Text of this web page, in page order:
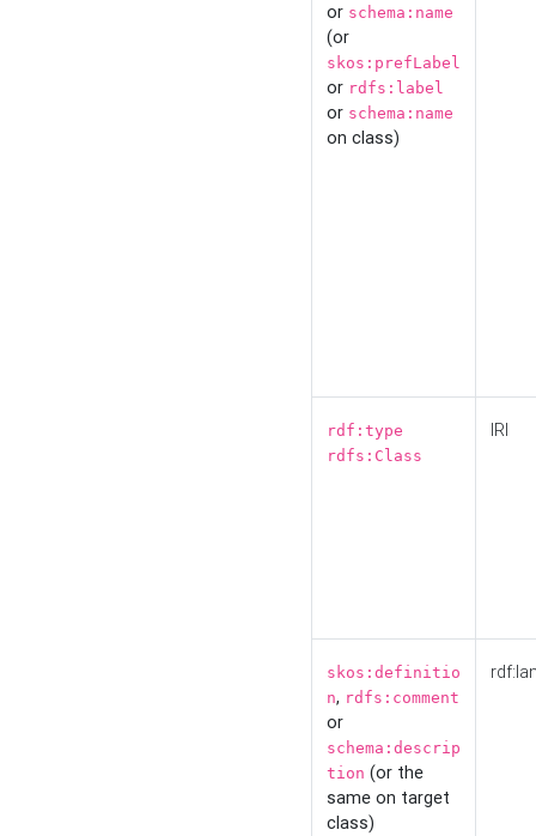
or schema:name
(or
skos:prefLabel
or rdfs:label
or schema:name
on class)
rdf:type
rdfs:Class
IRI
skos:definitio
n, rdfs:comment
or
schema:descrip
tion (or the
same on target
class)